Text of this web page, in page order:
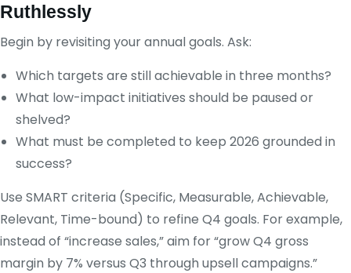
Ruthlessly
Begin by revisiting your annual goals. Ask:
Which targets are still achievable in three months?
What low-impact initiatives should be paused or
shelved?
What must be completed to keep 2026 grounded in
success?
Use SMART criteria (Specific, Measurable, Achievable,
Relevant, Time-bound) to refine Q4 goals. For example,
instead of “increase sales,” aim for “grow Q4 gross
margin by 7% versus Q3 through upsell campaigns.”